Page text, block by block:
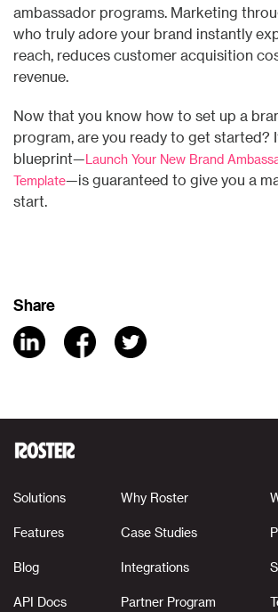
ambassador programs. Marketing
who truly adore your brand instantly
reach, reduces customer acquisition
revenue.
Now that you know how to set up a
program, are you ready to get started?
blueprint—Launch Your New Brand
Template—is guaranteed to give you a
start.
Share
Solutions
Features
Blog
API Docs
Why Roster
Case Studies
Integrations
Partner Program